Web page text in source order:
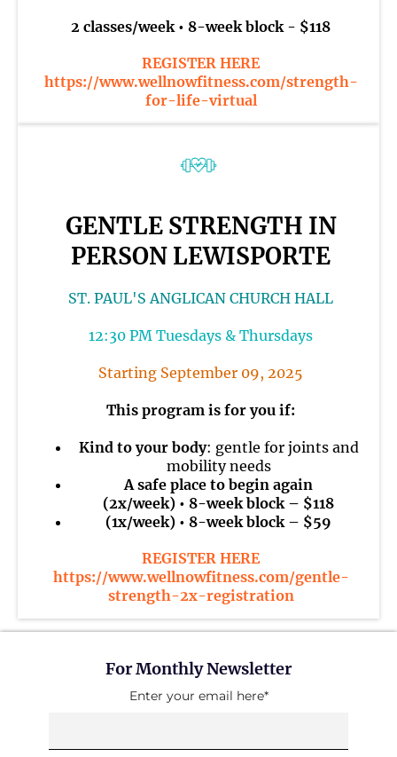
2 classes/week • 8-week block - $118
REGISTER HERE
https://www.wellnowfitness.com/strength-
for-life-virtual
GENTLE STRENGTH IN
PERSON LEWISPORTE
ST. PAUL'S ANGLICAN CHURCH HALL
12:30 PM Tuesdays & Thursdays
Starting September 09, 2025
This program is for you if:
Kind to your body: gentle for joints and
mobility needs
A safe place to begin again
(2x/week) • 8-week block – $118
(1x/week) • 8-week block – $59
REGISTER HERE
https://www.wellnowfitness.com/gentle-
strength-2x-registration
For Monthly Newsletter
Enter your email here*